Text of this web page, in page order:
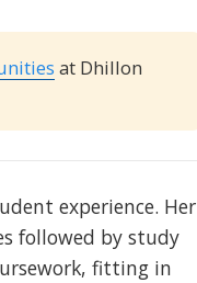
at Dhillon
experience. Her
followed by study
fitting in